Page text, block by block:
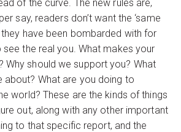
of the curve. The new rules are,
say, readers don’t want the ‘same
they have been bombarded with for
the real you. What makes your
Why should we support you? What
about? What are you doing to
world? These are the kinds of things
out, along with any other important
to that specific report, and the